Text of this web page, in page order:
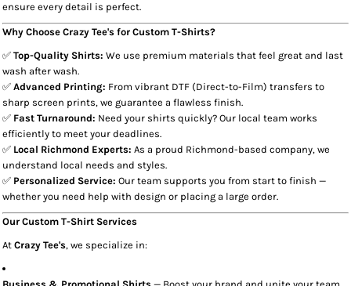
ensure every detail is perfect.
Why Choose Crazy Tee's for Custom T-Shirts?
✅ Top-Quality Shirts: We use premium materials that feel great and last
wash after wash.
✅ Advanced Printing: From vibrant DTF (Direct-to-Film) transfers to
sharp screen prints, we guarantee a flawless finish.
✅ Fast Turnaround: Need your shirts quickly? Our local team works
efficiently to meet your deadlines.
✅ Local Richmond Experts: As a proud Richmond-based company, we
understand local needs and styles.
✅ Personalized Service: Our team supports you from start to finish —
whether you need help with design or placing a large order.
Our Custom T-Shirt Services
At Crazy Tee's, we specialize in: